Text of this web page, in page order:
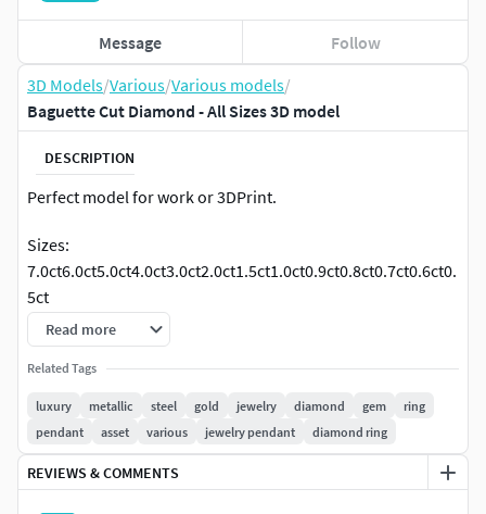
3D Models/Various/Various models/
Baguette Cut Diamond - All Sizes 3D model
DESCRIPTION
Perfect model for work or 3DPrint.
Sizes:
7.0ct6.0ct5.0ct4.0ct3.0ct2.0ct1.5ct1.0ct0.9ct0.8ct0.7ct0.6ct0.
5ct
Read more
Related Tags
luxury metallic steel gold jewelry diamond gem
ring
pendant
asset various jewelry pendant diamond ring
REVIEWS & COMMENTS
Message Follow